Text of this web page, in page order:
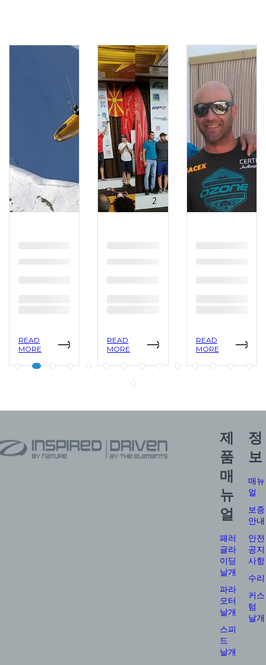
READ
MORE
READ
MORE
READ
MORE
제
품
매
뉴
얼
패러
글라
이딩
날개
파라
모터
날개
스피
드
날개
정
보
매뉴
얼
보증
안내
안전
공지
사항
수리
커스
텀
날개